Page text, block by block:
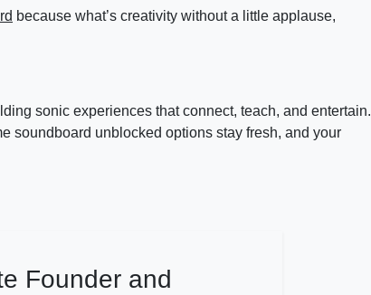
because what’s creativity without a little applause,
sonic experiences that connect, teach, and entertain.
soundboard unblocked options stay fresh, and your
Founder and